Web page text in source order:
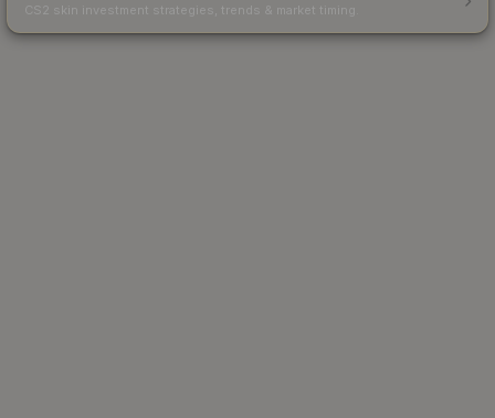
CS2 skin investment strategies, trends & market timing.